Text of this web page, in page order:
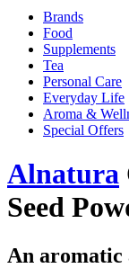
Brands
Food
Supplements
Tea
Personal Care
Everyday Life
Aroma &
Special Offers
Alnatura
Seed
An aromatic